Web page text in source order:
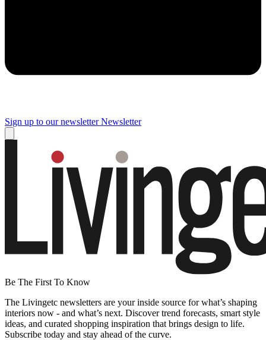
Sign up to our newsletter Newsletter
Be The First To Know
The Livingetc newsletters are your inside source for what’s shaping
interiors now - and what’s next. Discover trend forecasts, smart style
ideas, and curated shopping inspiration that brings design to life.
Subscribe today and stay ahead of the curve.